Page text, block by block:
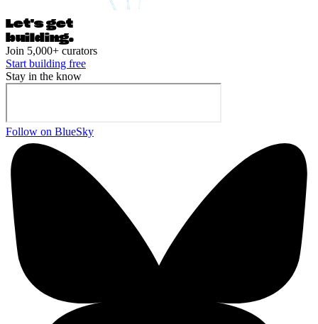
Let's get
building.
Join 5,000+ curators
Start building free
Stay in the know
Follow on BlueSky